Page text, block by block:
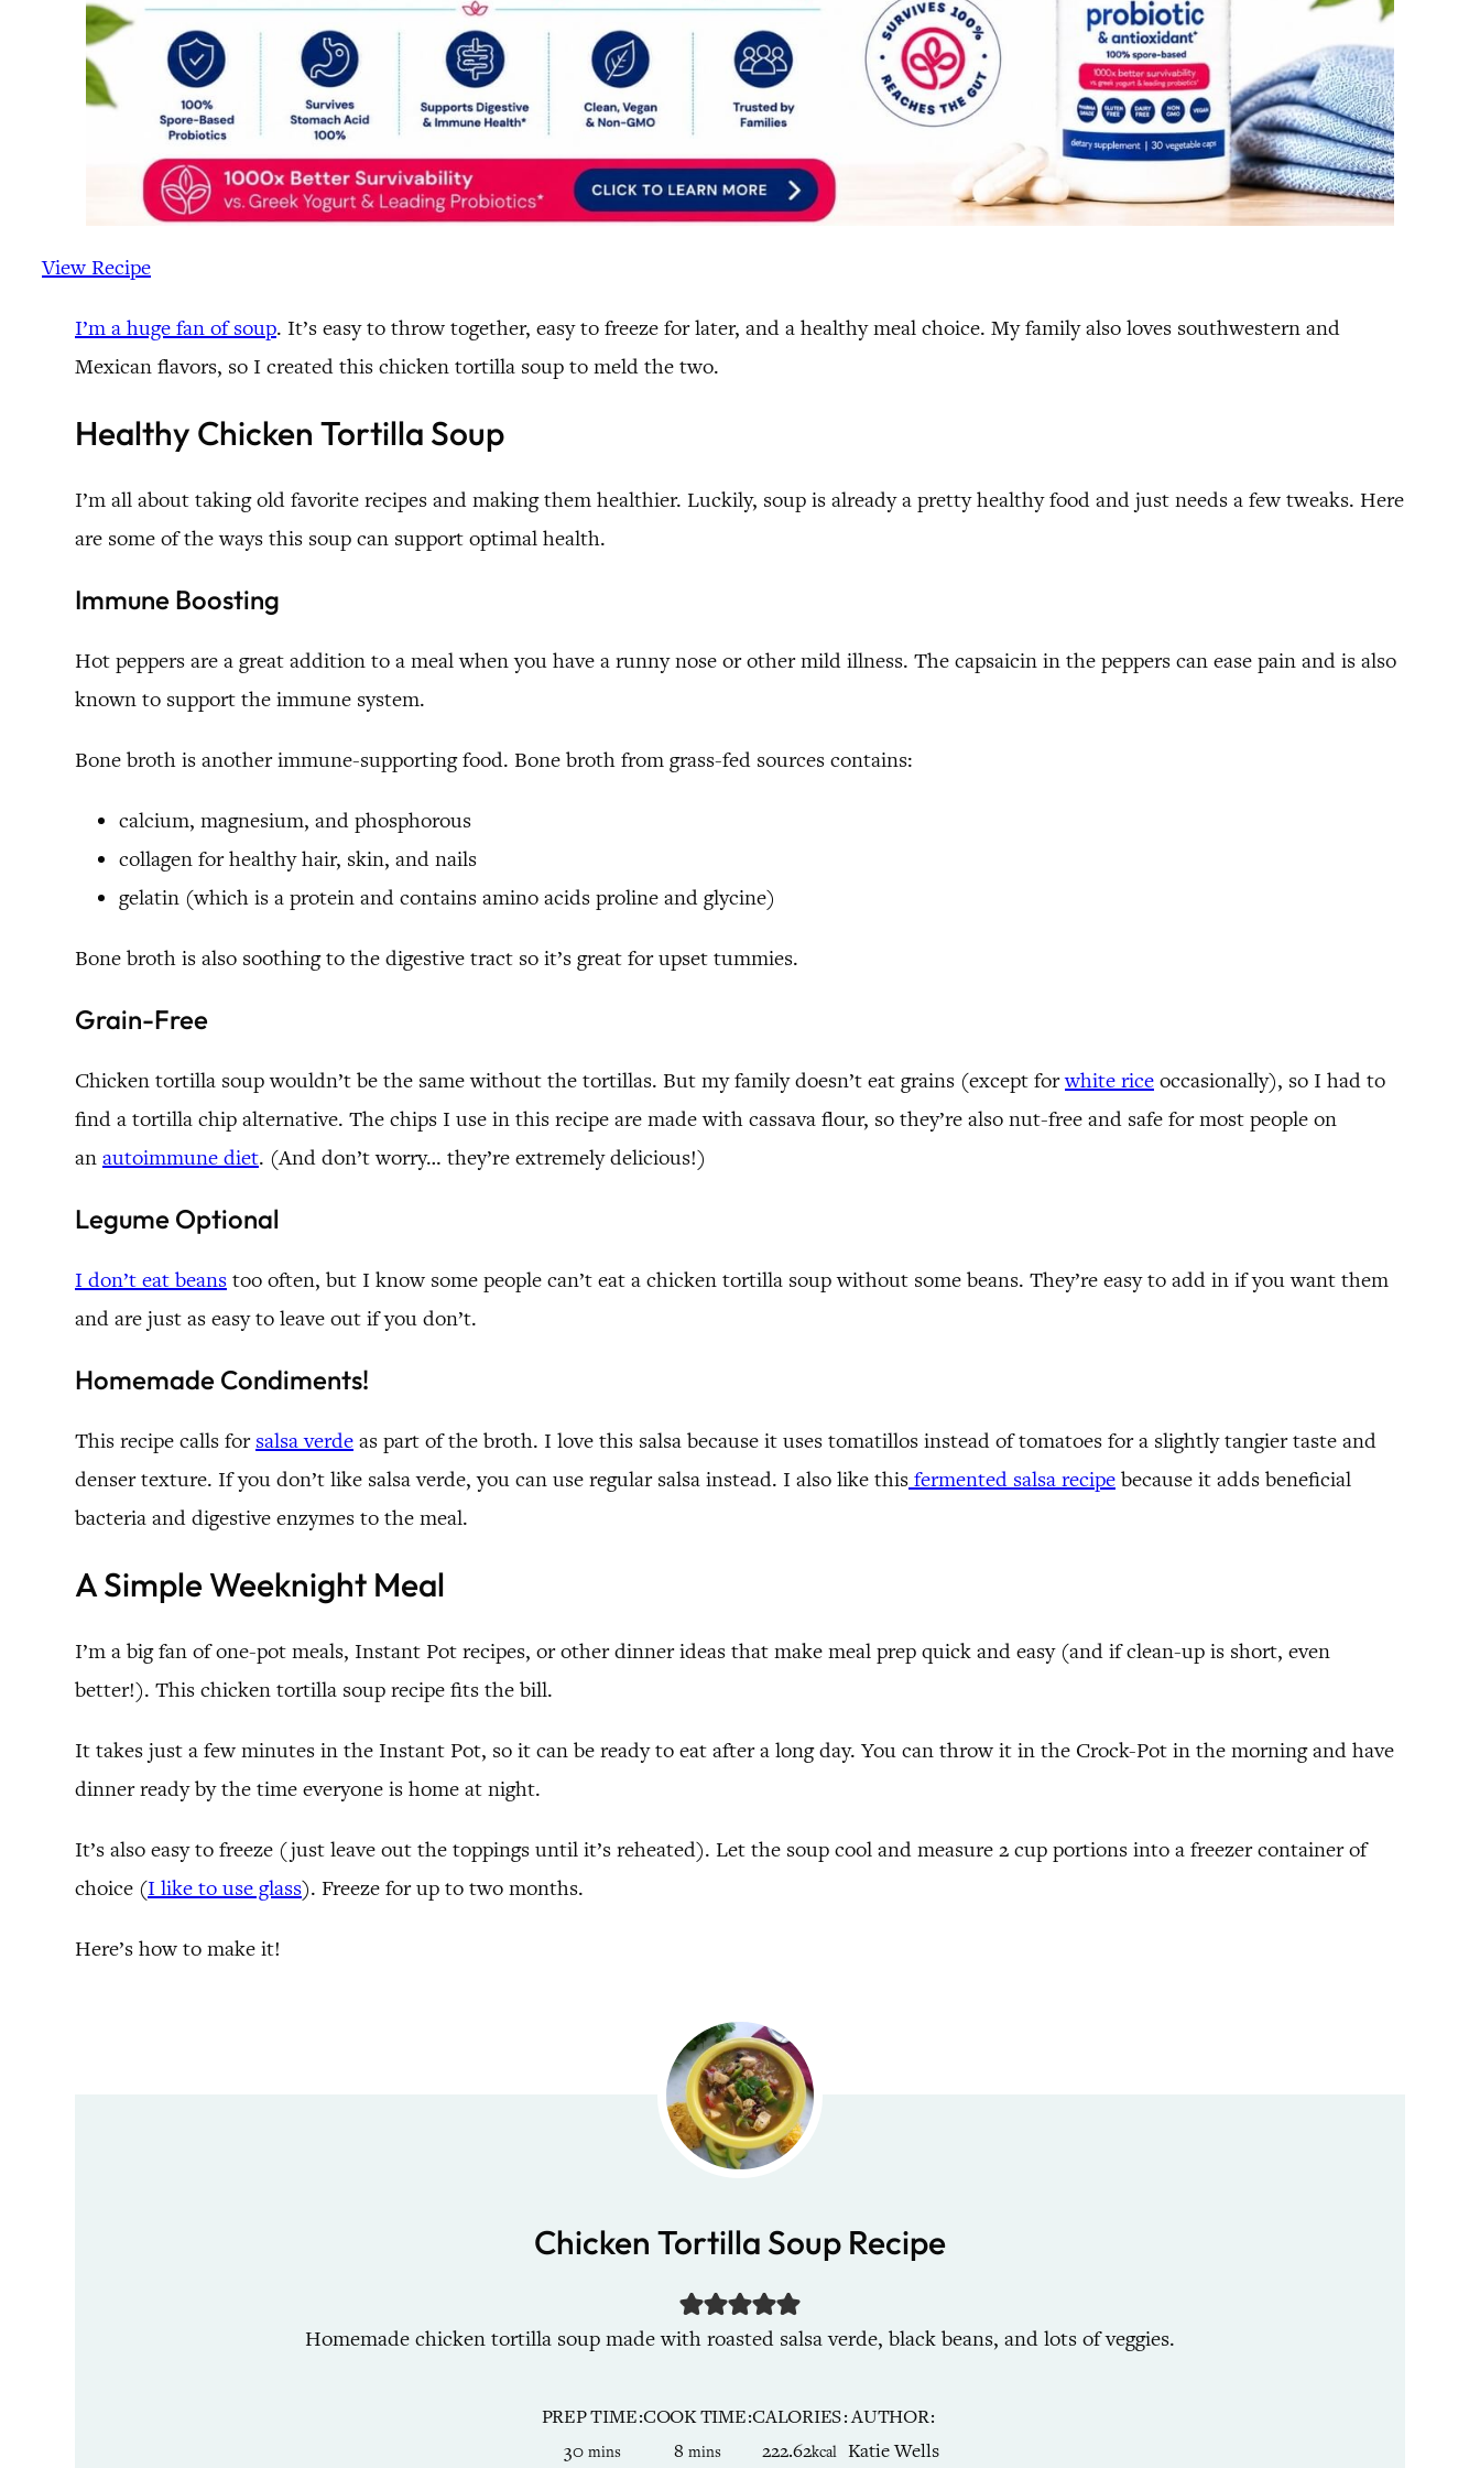
View Recipe
I’m a huge fan of soup. It’s easy to throw together, easy to freeze for later, and a healthy meal choice. My family also loves southwestern and
Mexican flavors, so I created this chicken tortilla soup to meld the two.
Healthy Chicken Tortilla Soup
I’m all about taking old favorite recipes and making them healthier. Luckily, soup is already a pretty healthy food and just needs a few tweaks. Here
are some of the ways this soup can support optimal health.
Immune Boosting
Hot peppers are a great addition to a meal when you have a runny nose or other mild illness. The capsaicin in the peppers can ease pain and is also
known to support the immune system.
Bone broth is another immune-supporting food. Bone broth from grass-fed sources contains:
calcium, magnesium, and phosphorous
collagen for healthy hair, skin, and nails
gelatin (which is a protein and contains amino acids proline and glycine)
Bone broth is also soothing to the digestive tract so it’s great for upset tummies.
Grain-Free
Chicken tortilla soup wouldn’t be the same without the tortillas. But my family doesn’t eat grains (except forwhite rice occasionally), so I had to
find a tortilla chip alternative. The chips I use in this recipe are made with cassava flour, so they’re also nut-free and safe for most people on
an autoimmune diet. (And don’t worry… they’re extremely delicious!)
Legume Optional
I don’t eat beans too often, but I know some people can’t eat a chicken tortilla soup without some beans. They’re easy to add in if you want them
and are just as easy to leave out if you don’t.
Homemade Condiments!
This recipe calls for salsa verde as part of the broth. I love this salsa because it uses tomatillos instead of tomatoes for a slightly tangier taste and
denser texture. If you don’t like salsa verde, you can use regular salsa instead. I also like this fermented salsa recipe because it adds beneficial
bacteria and digestive enzymes to the meal.
A Simple Weeknight Meal
I’m a big fan of one-pot meals, Instant Pot recipes, or other dinner ideas that make meal prep quick and easy (and if clean-up is short, even
better!). This chicken tortilla soup recipe fits the bill.
It takes just a few minutes in the Instant Pot, so it can be ready to eat after a long day. You can throw it in the Crock-Pot in the morning and have
dinner ready by the time everyone is home at night.
It’s also easy to freeze (just leave out the toppings until it’s reheated). Let the soup cool and measure 2 cup portions into a freezer container of
choice (I like to use glass). Freeze for up to two months.
Here’s how to make it!
Chicken Tortilla Soup Recipe
Homemade chicken tortilla soup made with roasted salsa verde, black beans, and lots of veggies.
PREP TIME
30minutes
mins
COOK TIME
8minutes
mins
CALORIES
222.62kcal
AUTHOR
Katie Wells